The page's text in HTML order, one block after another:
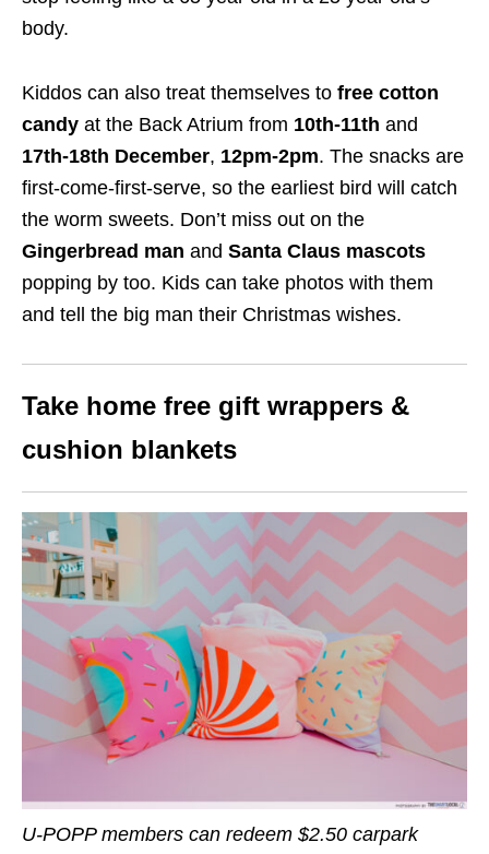
body.
Kiddos can also treat themselves to free cotton
candy at the Back Atrium from 10th-11th and
17th-18th December, 12pm-2pm. The snacks are
first-come-first-serve, so the earliest bird will catch
the worm sweets. Don’t miss out on the
Gingerbread man and Santa Claus mascots
popping by too. Kids can take photos with them
and tell the big man their Christmas wishes.
Take home free gift wrappers &
cushion blankets
U-POPP members can redeem $2.50 carpark